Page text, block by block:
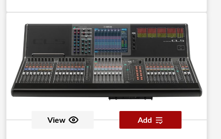
View Add